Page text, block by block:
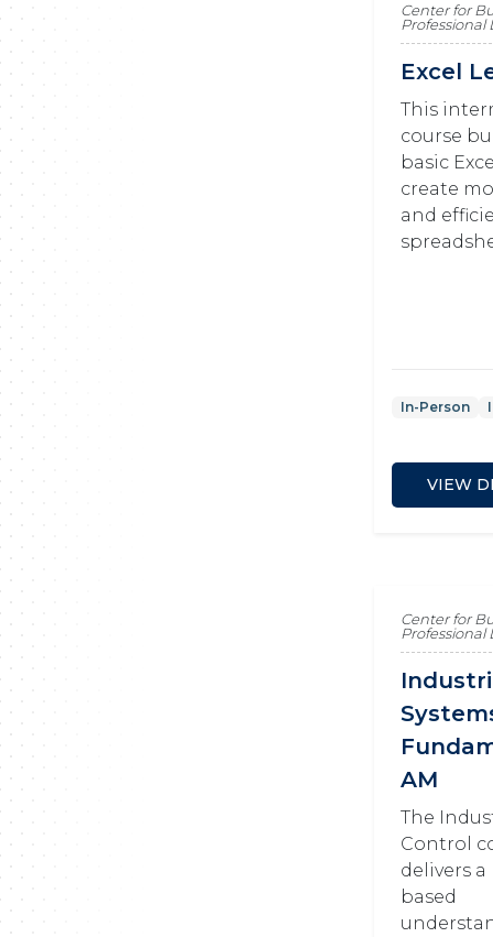
Center for
Excel
This
course
basic
create
and
In-Person
VIEW
Center for
AM
The
Control
delivers
based